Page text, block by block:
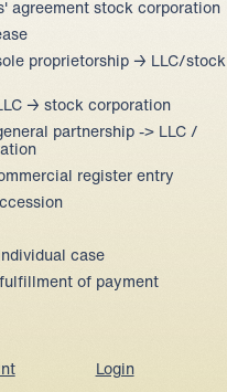
agreement stock corporation
proprietorship → LLC/stock
→ stock corporation
partnership -> LLC /
register entry
case
of payment
Login